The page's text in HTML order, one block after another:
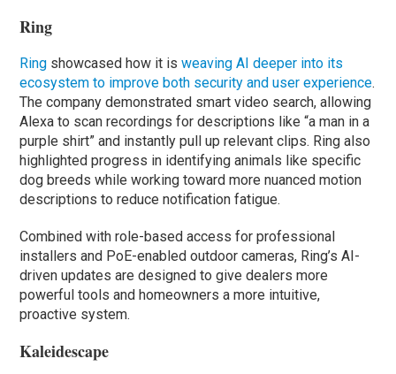
Ring
Ring showcased how it isweaving AI deeper into its
ecosystem to improve both security and user experience.
The company demonstrated smart video search, allowing
Alexa to scan recordings for descriptions like “a man in a
purple shirt” and instantly pull up relevant clips. Ring also
highlighted progress in identifying animals like specific
dog breeds while working toward more nuanced motion
descriptions to reduce notification fatigue.
Combined with role-based access for professional
installers and PoE-enabled outdoor cameras, Ring’s AI-
driven updates are designed to give dealers more
powerful tools and homeowners a more intuitive,
proactive system.
Kaleidescape